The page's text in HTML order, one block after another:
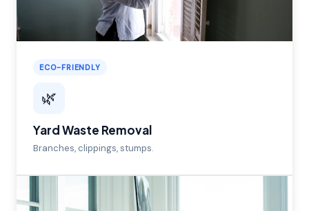
ECO-FRIENDLY
🌿
Yard Waste Removal
Branches, clippings, stumps.